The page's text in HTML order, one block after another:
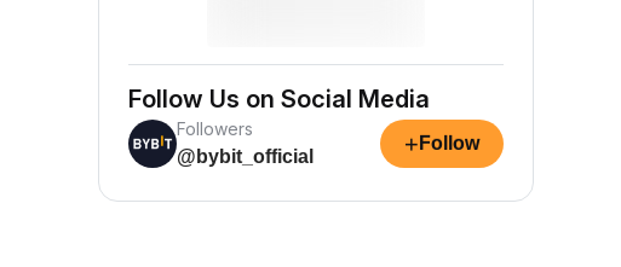
Follow Us on Social Media
Followers
@bybit_official
+ Follow